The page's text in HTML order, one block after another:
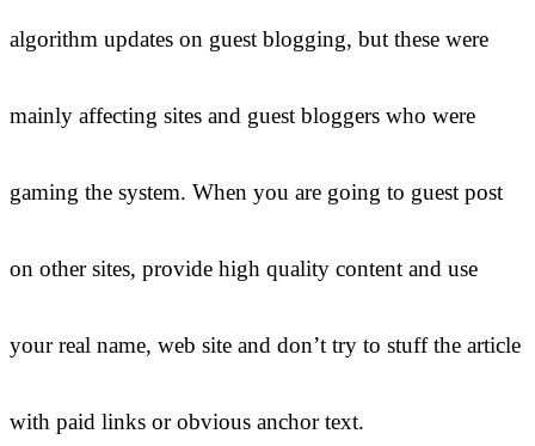
algorithm updates on guest blogging, but these were
mainly affecting sites and guest bloggers who were
gaming the system. When you are going to guest post
on other sites, provide high quality content and use
your real name, web site and don’t try to stuff the article
with paid links or obvious anchor text.